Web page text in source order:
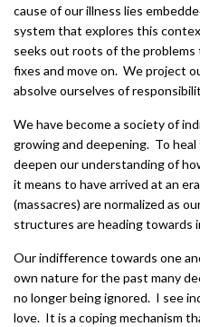
cause of our illness lies
system that explores this
seeks out roots of the
fixes and move on. We project
absolve ourselves of
We have become a society of
growing and deepening. To
deepen our understanding of
it means to have arrived at an
(massacres) are normalized as
structures are heading towards
Our indifference towards one
own nature for the past many
no longer being ignored. I see
love. It is a coping mechanism